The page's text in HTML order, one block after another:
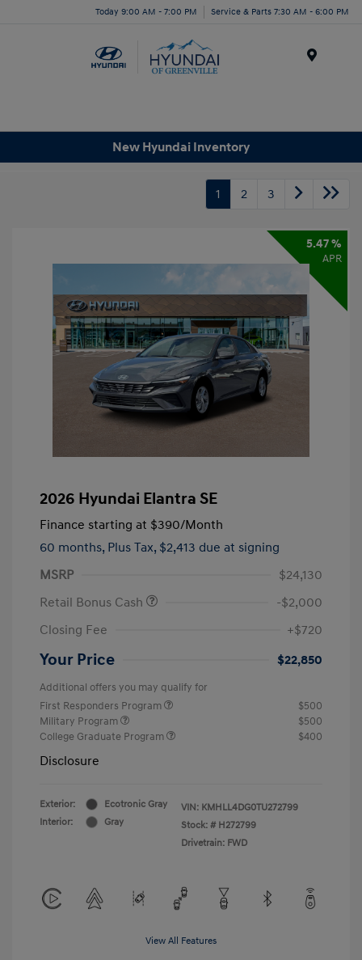
Today 9:00 AM - 7:00 PM Service & Parts 7:30 AM - 6:00 PM
New Hyundai Inventory
1 2 3
5.47 %
APR
2026 Hyundai Elantra SE
Finance starting at $390/Month
60 months, Plus Tax, $2,413 due at signing
MSRP
$24,130
Retail Bonus Cash
-$2,000
Closing Fee
+$720
Your Price $22,850
Additional offers you may qualify for
First Responders Program
$500
Military Program
$500
College Graduate Program
$400
Disclosure
Exterior:
Ecotronic Gray
Interior:
Gray
VIN: KMHLL4DG0TU272799
Stock: # H272799
Drivetrain: FWD
View All Features